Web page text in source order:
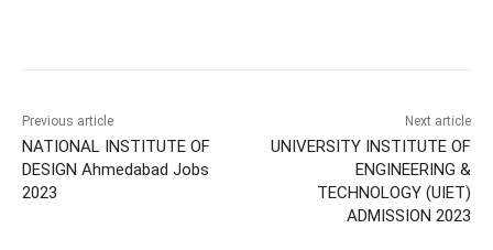
Previous article
NATIONAL INSTITUTE OF
DESIGN Ahmedabad Jobs
2023
Next article
UNIVERSITY INSTITUTE OF
ENGINEERING &
TECHNOLOGY (UIET)
ADMISSION 2023